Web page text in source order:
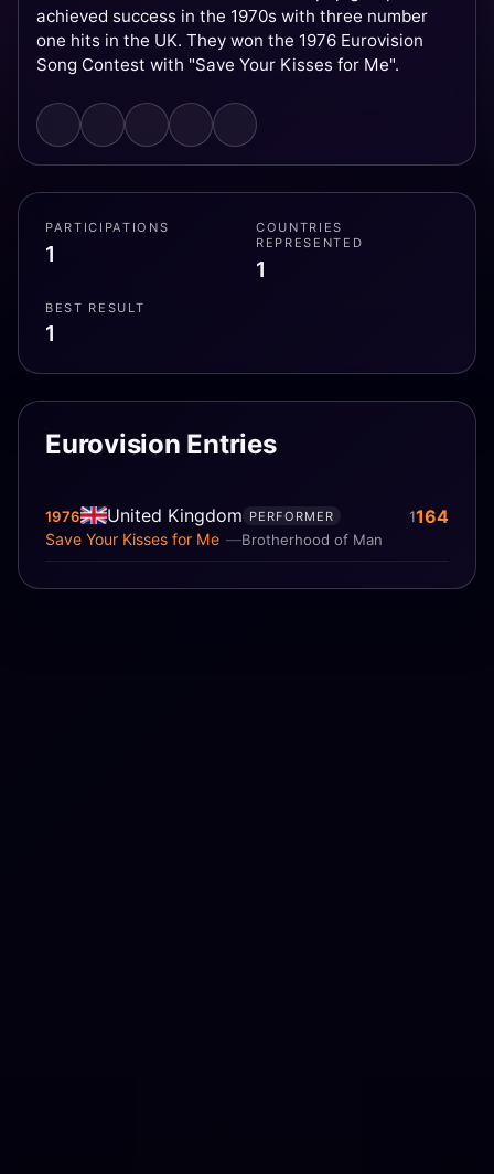
achieved success in the 1970s with three number
one hits in the UK. They won the 1976 Eurovision
Song Contest with "Save Your Kisses for Me".
PARTICIPATIONS
1
COUNTRIES
REPRESENTED
1
BEST RESULT
1
Eurovision Entries
1976 United Kingdom
Brotherhood of Man
Save Your Kisses for Me
PERFORMER 1164